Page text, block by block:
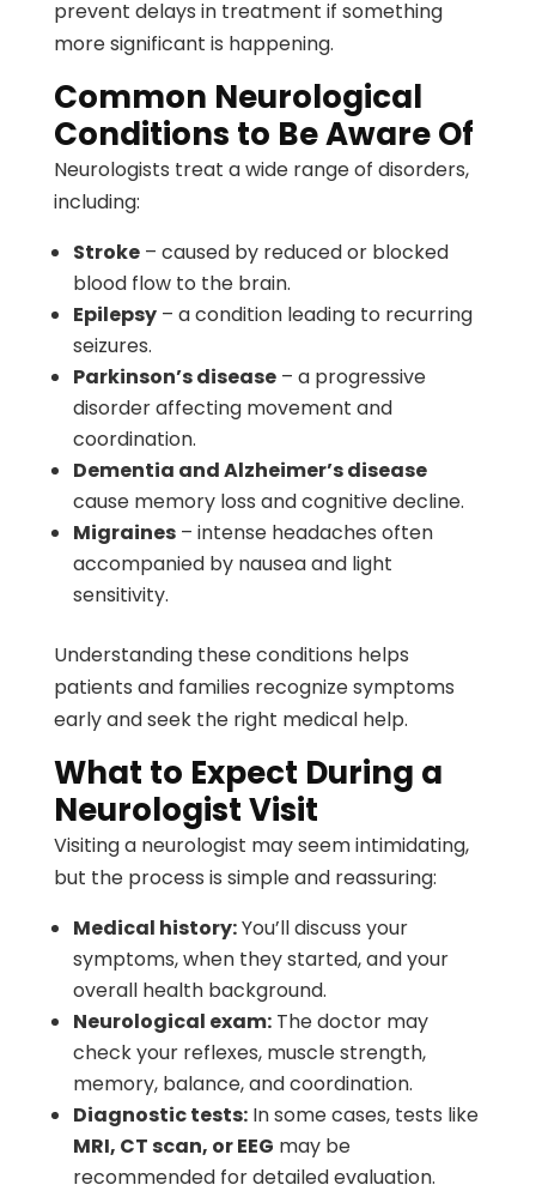
prevent delays in treatment if something
more significant is happening.
Common Neurological
Conditions to Be Aware Of
Neurologists treat a wide range of disorders,
including:
Stroke– caused by reduced or blocked
blood flow to the brain.
Epilepsy– a condition leading to recurring
seizures.
Parkinson’s disease– a progressive
disorder affecting movement and
coordination.
Dementia and Alzheimer’s disease
cause memory loss and cognitive decline.
Migraines– intense headaches often
accompanied by nausea and light
sensitivity.
Understanding these conditions helps
patients and families recognize symptoms
early and seek the right medical help.
What to Expect During a
Neurologist Visit
Visiting a neurologist may seem intimidating,
but the process is simple and reassuring:
Medical history:You’ll discuss your
symptoms, when they started, and your
overall health background.
Neurological exam:The doctor may
check your reflexes, muscle strength,
memory, balance, and coordination.
Diagnostic tests:In some cases, tests like
MRI, CT scan, or EEG may be
recommended for detailed evaluation.